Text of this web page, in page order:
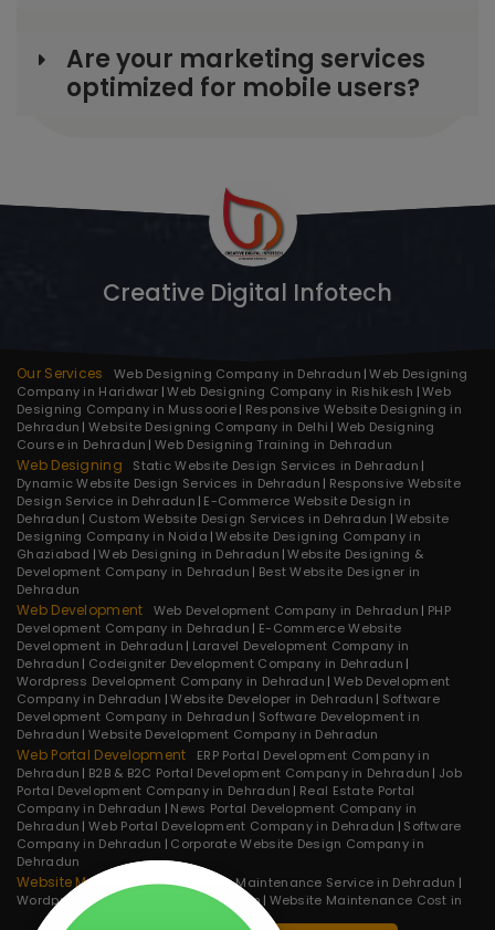
Are your marketing services
optimized for mobile users?
Creative Digital Infotech
Our Services Web Designing Company in Dehradun Web Designing
Company in Haridwar Web Designing Company in Rishikesh Web
Designing Company in Mussoorie Responsive Website Designing in
Dehradun Website Designing Company in Delhi Web Designing
Course in Dehradun Web Designing Training in Dehradun
Web Designing
Static Website Design Services in Dehradun
Dynamic Website Design Services in Dehradun
Responsive Website
Design Service in Dehradun E-Commerce Website Design in
Dehradun
Custom Website Design Services in Dehradun Website
Designing Company in Noida Website Designing Company in
Ghaziabad Web Designing in Dehradun Website Designing &
Development Company in Dehradun
Best Website Designer in
Dehradun
Web Development Web Development Company in Dehradun
PHP
Development Company in Dehradun
E-Commerce Website
Development in Dehradun
Laravel Development Company in
Dehradun
Codeigniter Development Company in Dehradun
Wordpress Development Company in Dehradun Web Development
Company in Dehradun Website Developer in Dehradun
Software
Development Company in Dehradun
Software Development in
Dehradun Website Development Company in Dehradun
Web Portal Development
ERP Portal Development Company in
Dehradun
B2B & B2C Portal Development Company in Dehradun
Job
Portal Development Company in Dehradun
Real Estate Portal
Company in Dehradun
News Portal Development Company in
Dehradun Web Portal Development Company in Dehradun
Software
Company in Dehradun
Corporate Website Design Company in
Dehradun
Website Maintenance Website Maintenance Service in Dehradun
Wordpress Maintenance in Dehradun Website Maintenance Cost in
Dehradun
Website Maintenance Service in Noida